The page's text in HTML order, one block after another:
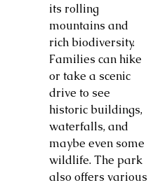
its rolling
mountains and
rich biodiversity.
Families can hike
or take a scenic
drive to see
historic buildings,
waterfalls, and
maybe even some
wildlife. The park
also offers various